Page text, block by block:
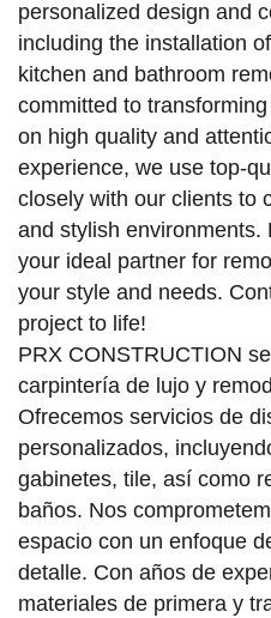
personalized design and
including the installation
kitchen and bathroom
committed to
on high quality and
experience, we use top-
closely with our clients to
and stylish
your ideal partner for
your style and needs.
project to life!
PRX CONSTRUCTION
carpintería de lujo y
Ofrecemos servicios de
personalizados,
gabinetes, tile, así como
baños. Nos
espacio con un enfoque
detalle. Con años de
materiales de primera y